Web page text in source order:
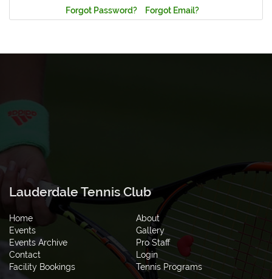
Forgot Password? Forgot Email?
Lauderdale Tennis Club
Home
About
Events
Gallery
Events Archive
Pro Staff
Contact
Login
Facility Bookings
Tennis Programs